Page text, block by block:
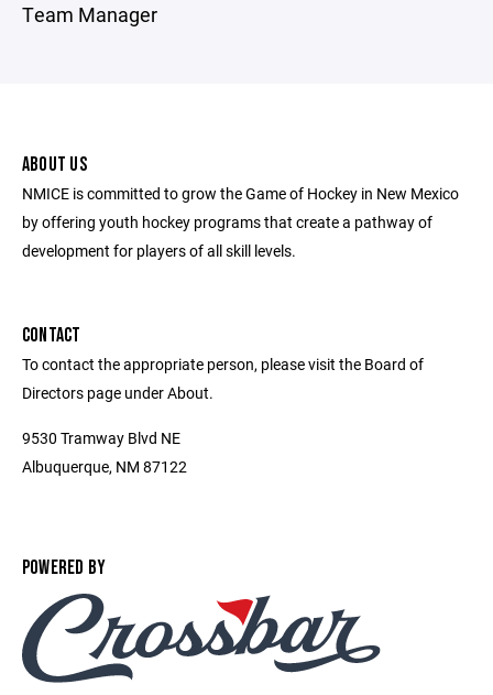
Team Manager
ABOUT US
NMICE is committed to grow the Game of Hockey in New Mexico
by offering youth hockey programs that create a pathway of
development for players of all skill levels.
CONTACT
To contact the appropriate person, please visit the Board of
Directors page under About.
9530 Tramway Blvd NE
Albuquerque, NM 87122
POWERED BY